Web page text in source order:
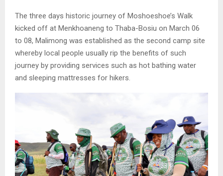
The three days historic journey of Moshoeshoe’s Walk
kicked off at Menkhoaneng to Thaba-Bosiu on March 06
to 08, Malimong was established as the second camp site
whereby local people usually rip the benefits of such
journey by providing services such as hot bathing water
and sleeping mattresses for hikers.